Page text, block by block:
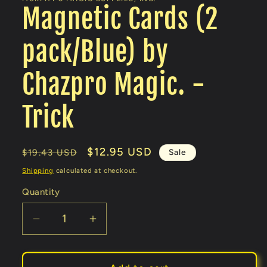
Magnetic Cards (2
pack/Blue) by
Chazpro Magic. -
Trick
Regular
price
$19.43 USD
Sale
price
$12.95 USD Sale
Shipping calculated at checkout.
Quantity
Decrease
quantity
for
Increase
quantity
for